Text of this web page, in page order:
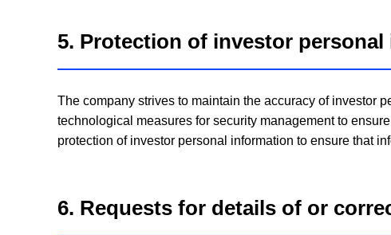
5. Protection of investor
The company strives to maintain the accuracy of investor
technological measures for security management to
protection of investor personal information to ensure that
6. Requests for details of or